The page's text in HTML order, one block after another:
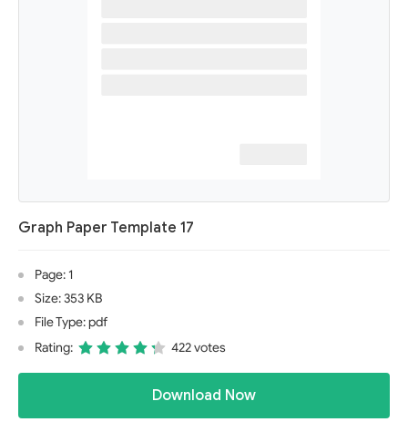
Graph Paper Template 17
Page: 1
Size: 353 KB
File Type: pdf
Rating:
422 votes
Download Now